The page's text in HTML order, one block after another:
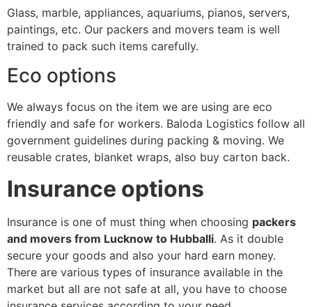
Glass, marble, appliances, aquariums, pianos, servers,
paintings, etc. Our packers and movers team is well
trained to pack such items carefully.
Eco options
We always focus on the item we are using are eco
friendly and safe for workers. Baloda Logistics follow all
government guidelines during packing & moving. We
reusable crates, blanket wraps, also buy carton back.
Insurance options
Insurance is one of must thing when choosing packers
and movers from Lucknow to Hubballi. As it double
secure your goods and also your hard earn money.
There are various types of insurance available in the
market but all are not safe at all, you have to choose